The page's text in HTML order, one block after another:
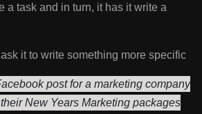
a task and in turn, it has it write a
it to write something more specific
post for a marketing company
New Years Marketing packages